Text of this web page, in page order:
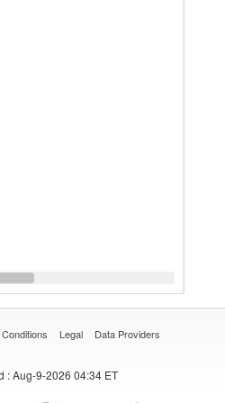
Legal Data Providers
: Aug-9-2026 04:34 ET